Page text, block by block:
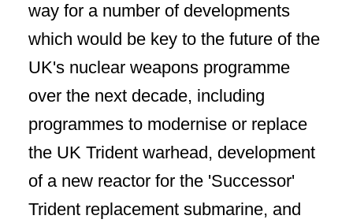
way for a number of developments
which would be key to the future of the
UK's nuclear weapons programme
over the next decade, including
programmes to modernise or replace
the UK Trident warhead, development
of a new reactor for the 'Successor'
Trident replacement submarine, and